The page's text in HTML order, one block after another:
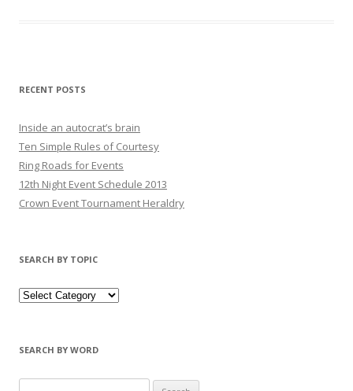
RECENT POSTS
Inside an autocrat’s brain
Ten Simple Rules of Courtesy
Ring Roads for Events
12th Night Event Schedule 2013
Crown Event Tournament Heraldry
SEARCH BY TOPIC
SEARCH BY WORD